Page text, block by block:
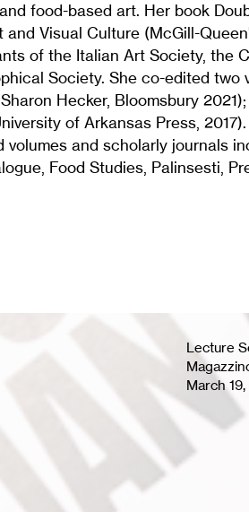
food-based art. Her book
Visual Culture (McGill-
of the Italian Art Society, the
Society. She co-edited two
Hecker, Bloomsbury
of Arkansas Press,
and scholarly journals
Food Studies, Palinsesti,
Lecture
March